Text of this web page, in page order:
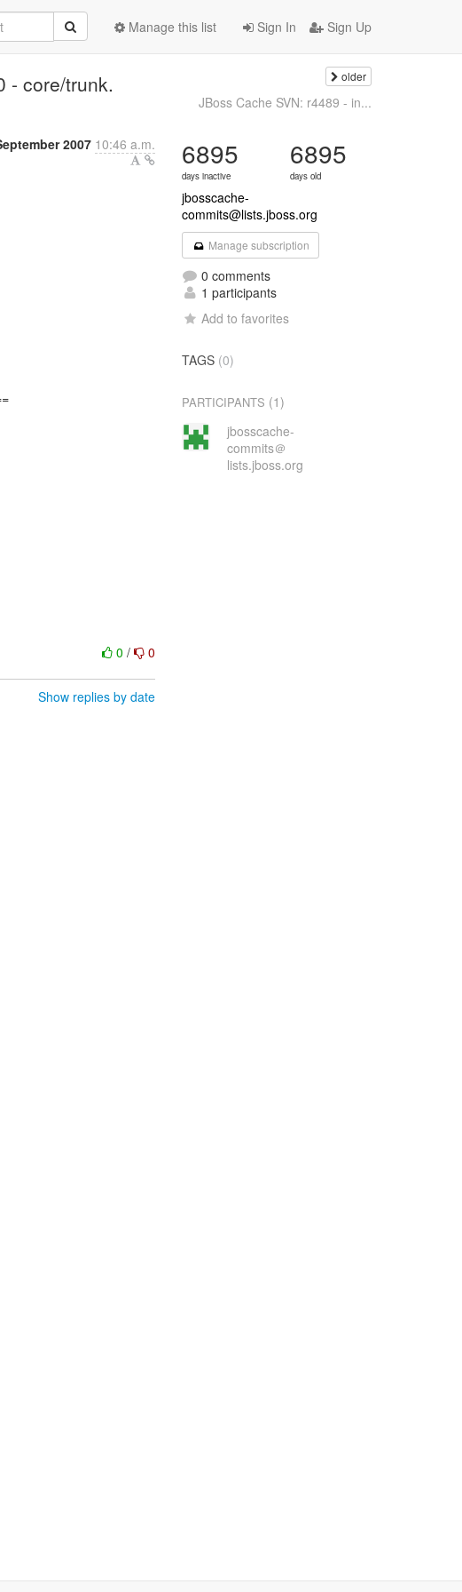
Sign In Sign Up
Manage this list
- core/trunk. older
JBoss Cache SVN: r4489 - in...
2007 10:46 a.m.
0/ 0
Show replies by date
6895
days inactive
6895
days old
jbosscache-
commits@lists.jboss.org
Manage subscription
0 comments
1 participants
Add to favorites
TAGS (0)
PARTICIPANTS (1)
jbosscache-
commits＠
lists.jboss.org